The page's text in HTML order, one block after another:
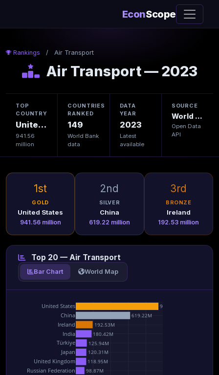
EconScope
Rankings / Air Transport
Air Transport — 2023
TOP
COUNTRY
United States
941.56
million
COUNTRIES
RANKED
149
World Bank
data
DATA
YEAR
2023
Latest
available
SOURCE
World Bank
Open Data
API
1st
GOLD
United States
941.56 million
2nd
SILVER
China
619.22 million
3rd
BRONZE
Ireland
192.53 million
Top 20 — Air Transport
Bar Chart World Map
941.56M
619.22M
192.53M
180.42M
125.94M
120.31M
118.95M
98.87M
Russian Federation
United Kingdom
Japan
Türkiye
India
Ireland
China
United States